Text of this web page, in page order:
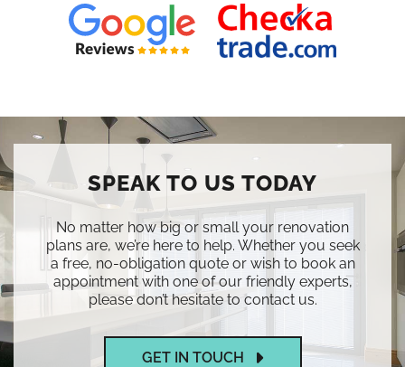
SPEAK TO US TODAY
No matter how big or small your renovation
plans are, we’re here to help. Whether you seek
a free, no-obligation quote or wish to book an
appointment with one of our friendly experts,
please don’t hesitate to contact us.
GET IN TOUCH